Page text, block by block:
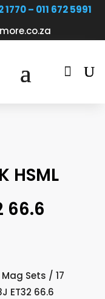
1770 – 011 672 5991

HSML
66.6
Mag Sets / 17
ET32 66.6